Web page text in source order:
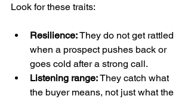
Look for these traits:
Resilience: They do not get rattled
when a prospect pushes back or
goes cold after a strong call.
Listening range: They catch what
the buyer means, not just what the